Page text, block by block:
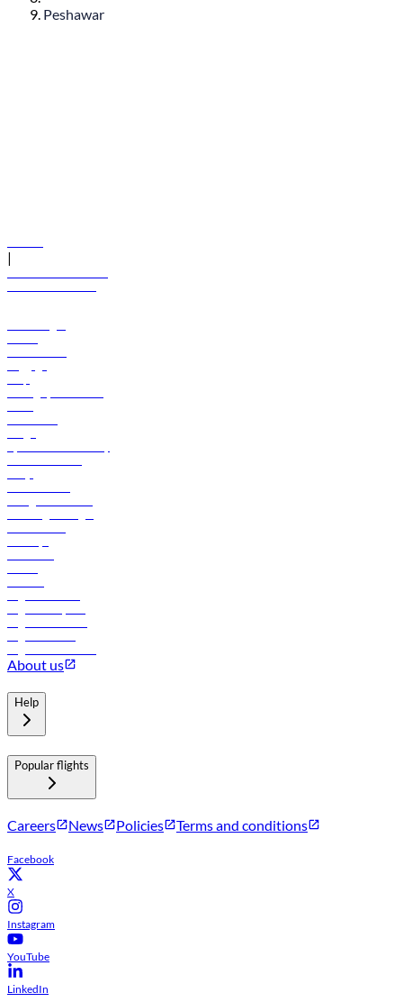
Peshawar
|
About us
Help
Popular flights
Careers News Policies Terms and conditions
Facebook
X
Instagram
YouTube
LinkedIn